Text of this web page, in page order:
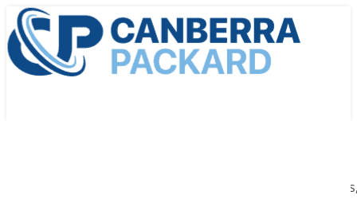
We provide cutting-edge medical radiation